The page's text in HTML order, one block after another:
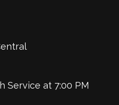
AM Central
Service at 7:00 PM